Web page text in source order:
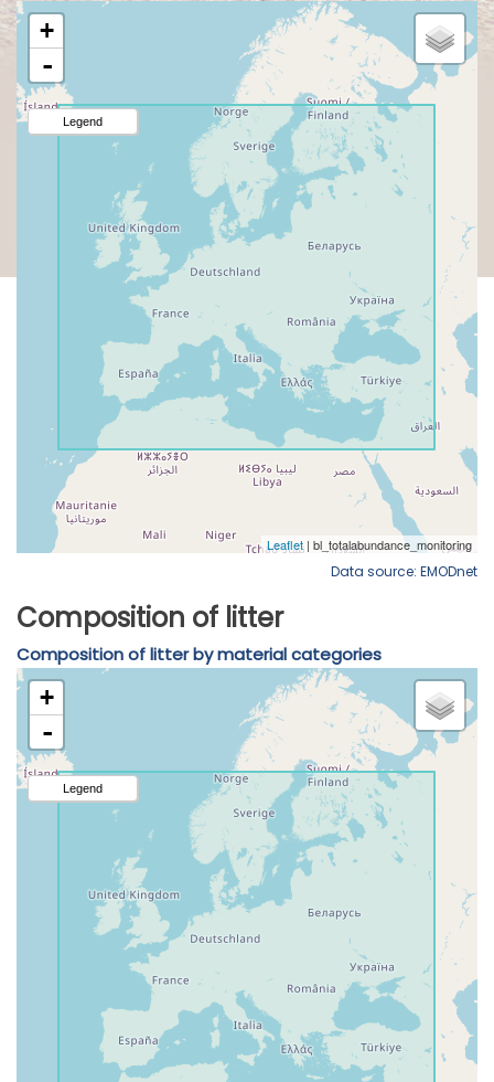
Data source: EMODnet
Composition of litter
Composition of litter by material categories